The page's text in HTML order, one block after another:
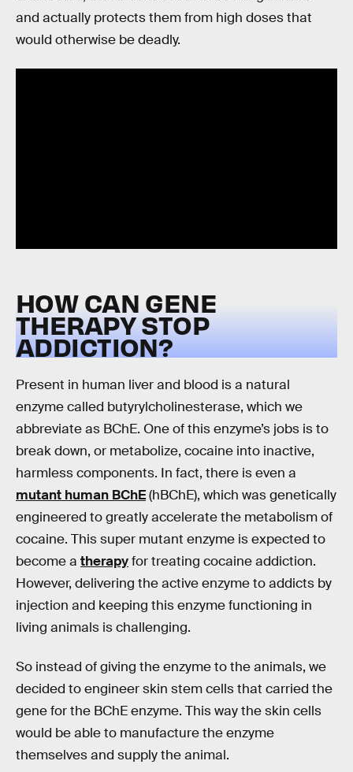
and actually protects them from high doses that
would otherwise be deadly.
HOW CAN GENE
THERAPY STOP
ADDICTION?
Present in human liver and blood is a natural
enzyme called butyrylcholinesterase, which we
abbreviate as BChE. One of this enzyme’s jobs is to
break down, or metabolize, cocaine into inactive,
harmless components. In fact, there is even a
mutant human BChE(hBChE), which was genetically
engineered to greatly accelerate the metabolism of
cocaine. This super mutant enzyme is expected to
become a therapyfor treating cocaine addiction.
However, delivering the active enzyme to addicts by
injection and keeping this enzyme functioning in
living animals is challenging.
So instead of giving the enzyme to the animals, we
decided to engineer skin stem cells that carried the
gene for the BChE enzyme. This way the skin cells
would be able to manufacture the enzyme
themselves and supply the animal.